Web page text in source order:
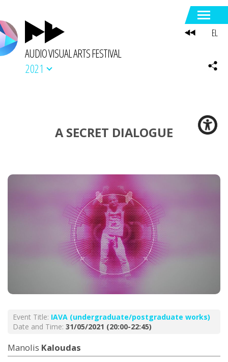
AUDIO VISUAL ARTS FESTIVAL
2021
A SECRET DIALOGUE
Event Title: ΙΑVA (undergraduate/postgraduate works)
Date and Time: 31/05/2021 (20:00-22:45)
Manolis Kaloudas
EL